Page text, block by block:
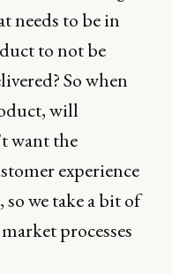
needs to be in
to not be
So when
will
want the
experience
we take a bit of
processes